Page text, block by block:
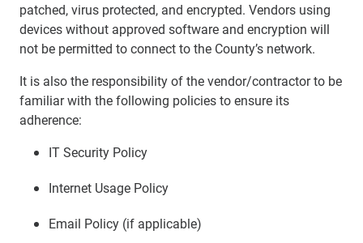
patched, virus protected, and encrypted. Vendors using
devices without approved software and encryption will
not be permitted to connect to the County’s network.
It is also the responsibility of the vendor/contractor to be
familiar with the following policies to ensure its
adherence:
IT Security Policy
Internet Usage Policy
Email Policy (if applicable)